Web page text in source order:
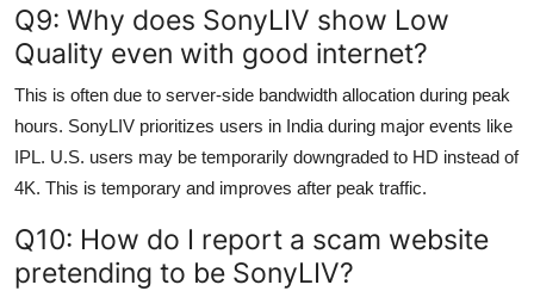
Q9: Why does SonyLIV show Low
Quality even with good internet?
This is often due to server-side bandwidth allocation during peak
hours. SonyLIV prioritizes users in India during major events like
IPL. U.S. users may be temporarily downgraded to HD instead of
4K. This is temporary and improves after peak traffic.
Q10: How do I report a scam website
pretending to be SonyLIV?